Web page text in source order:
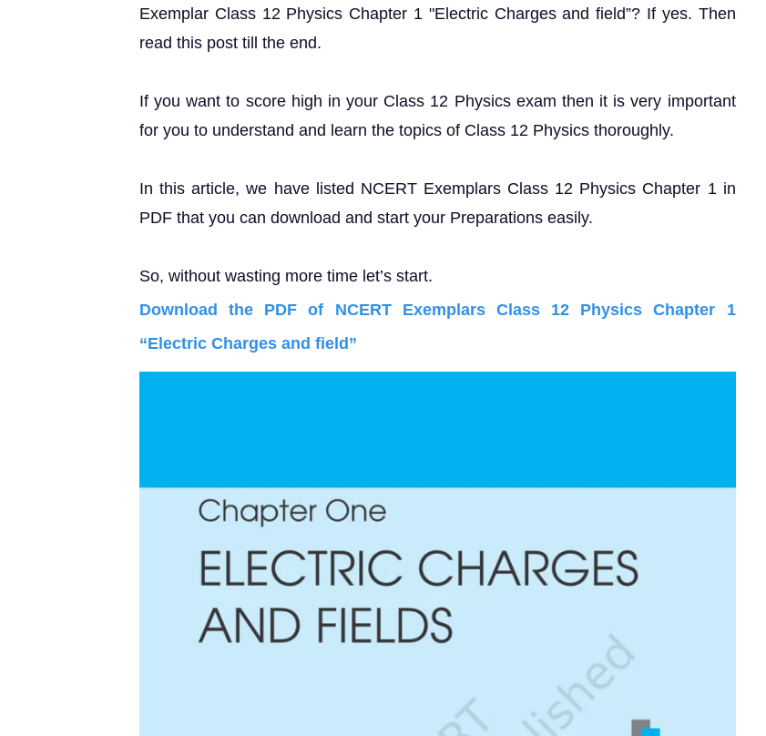
Exemplar Class 12 Physics Chapter 1 "Electric Charges and field”? If yes. Then
read this post till the end.
If you want to score high in your Class 12 Physics exam then it is very important
for you to understand and learn the topics of Class 12 Physics thoroughly.
In this article, we have listed NCERT Exemplars Class 12 Physics Chapter 1 in
PDF that you can download and start your Preparations easily.
So, without wasting more time let’s start.
Download the PDF of NCERT Exemplars Class 12 Physics Chapter 1
“Electric Charges and field”